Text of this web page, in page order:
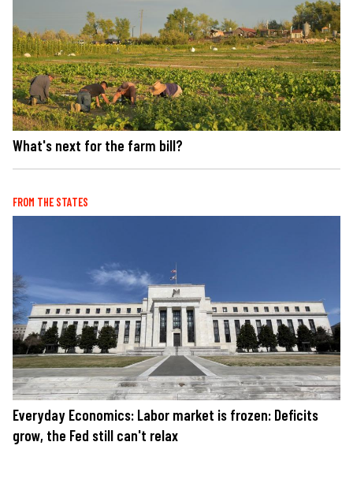
What's next for the farm bill?
FROM THE STATES
Everyday Economics: Labor market is frozen: Deficits
grow, the Fed still can't relax